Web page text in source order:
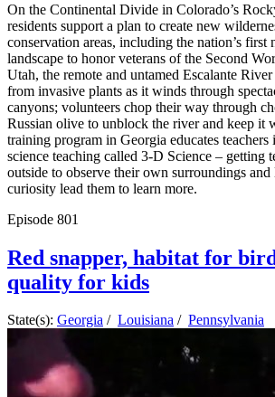
On the Continental Divide in Colorado’s
residents support a plan to create new
conservation areas, including the nation’s first
landscape to honor veterans of the Second
Utah, the remote and untamed Escalante
from invasive plants as it winds through
canyons; volunteers chop their way through
Russian olive to unblock the river and keep it
training program in Georgia educates
science teaching called 3-D Science – getting
outside to observe their own surroundings and
curiosity lead them to learn more.
Episode 801
Red snapper, habitat for
quality for kids
State(s): Georgia / Louisiana / Pennsylvania